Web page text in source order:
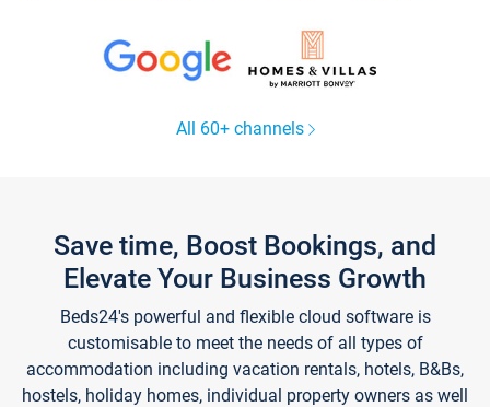
All 60+ channels
Save time, Boost Bookings, and
Elevate Your Business Growth
Beds24's powerful and flexible cloud software is
customisable to meet the needs of all types of
accommodation including vacation rentals, hotels, B&Bs,
hostels, holiday homes, individual property owners as well